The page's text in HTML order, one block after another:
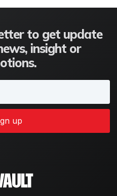
to get update
insight or
up